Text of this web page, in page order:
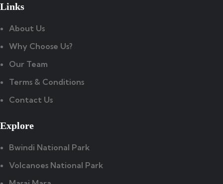
Links
About Us
Why Choose Us?
Our Team
Terms & Conditions
Contact Us
Explore
Bwindi National Park
Volcanoes National Park